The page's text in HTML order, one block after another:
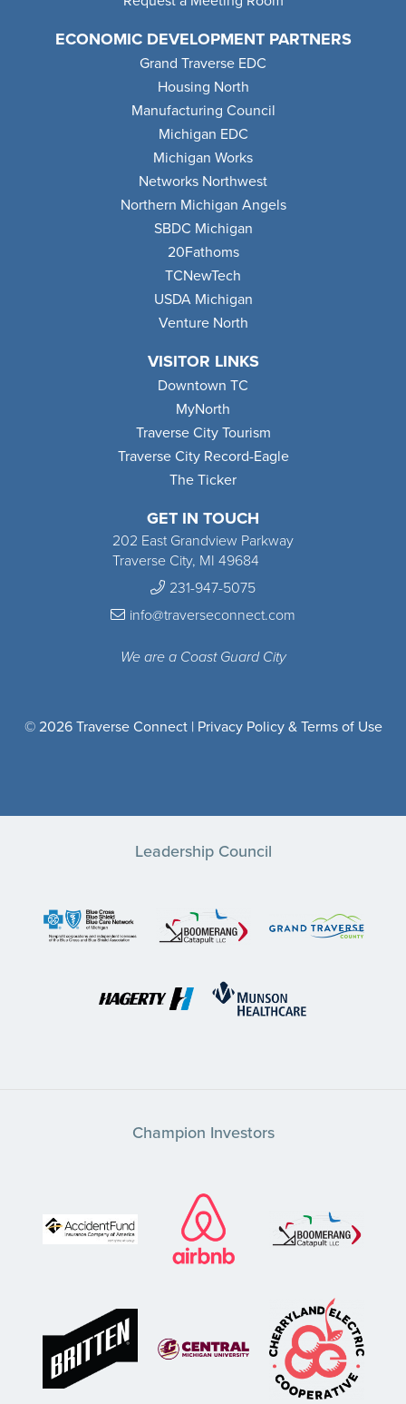
GET IN TOUCH
202 East Grandview Parkway
Traverse City, MI 49684
231-947-5075
info@traverseconnect.com
We are a Coast Guard City
ECONOMIC DEVELOPMENT PARTNERS
Grand Traverse EDC
Housing North
Manufacturing Council
Michigan EDC
Michigan Works
Networks Northwest
Northern Michigan Angels
SBDC Michigan
20Fathoms
TCNewTech
USDA Michigan
Venture North
VISITOR LINKS
Downtown TC
MyNorth
Traverse City Tourism
Traverse City Record-Eagle
The Ticker
© 2026 Traverse Connect | Privacy Policy & Terms of Use
Leadership Council
Champion Investors